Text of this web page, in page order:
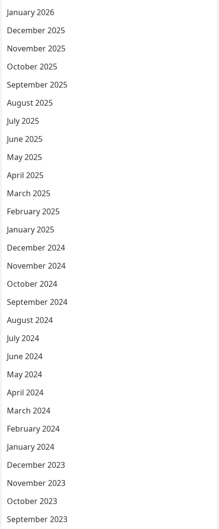
January 2026
December 2025
November 2025
October 2025
September 2025
August 2025
July 2025
June 2025
May 2025
April 2025
March 2025
February 2025
January 2025
December 2024
November 2024
October 2024
September 2024
August 2024
July 2024
June 2024
May 2024
April 2024
March 2024
February 2024
January 2024
December 2023
November 2023
October 2023
September 2023